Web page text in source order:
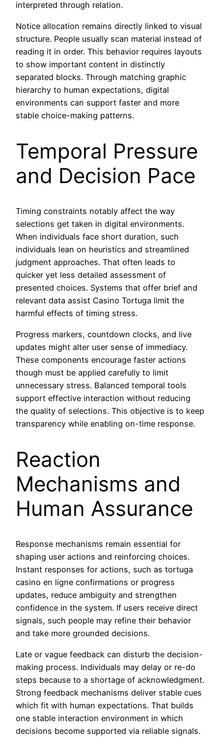
interpreted through relation.
Notice allocation remains directly linked to visual
structure. People usually scan material instead of
reading it in order. This behavior requires layouts
to show important content in distinctly
separated blocks. Through matching graphic
hierarchy to human expectations, digital
environments can support faster and more
stable choice-making patterns.
Temporal Pressure
and Decision Pace
Timing constraints notably affect the way
selections get taken in digital environments.
When individuals face short duration, such
individuals lean on heuristics and streamlined
judgment approaches. That often leads to
quicker yet less detailed assessment of
presented choices. Systems that offer brief and
relevant data assist Casino Tortuga limit the
harmful effects of timing stress.
Progress markers, countdown clocks, and live
updates might alter user sense of immediacy.
These components encourage faster actions
though must be applied carefully to limit
unnecessary stress. Balanced temporal tools
support effective interaction without reducing
the quality of selections. This objective is to keep
transparency while enabling on-time response.
Reaction
Mechanisms and
Human Assurance
Response mechanisms remain essential for
shaping user actions and reinforcing choices.
Instant responses for actions, such as tortuga
casino en ligne confirmations or progress
updates, reduce ambiguity and strengthen
confidence in the system. If users receive direct
signals, such people may refine their behavior
and take more grounded decisions.
Late or vague feedback can disturb the decision-
making process. Individuals may delay or re-do
steps because to a shortage of acknowledgment.
Strong feedback mechanisms deliver stable cues
which fit with human expectations. That builds
one stable interaction environment in which
decisions become supported via reliable signals.